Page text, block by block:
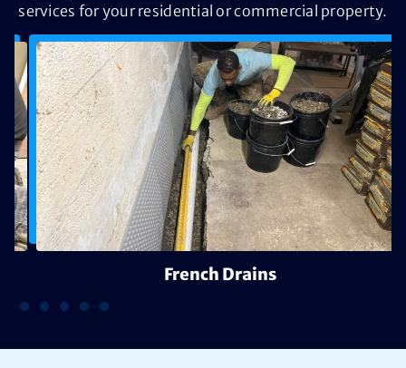
services for your residential or commercial property.
French Drains